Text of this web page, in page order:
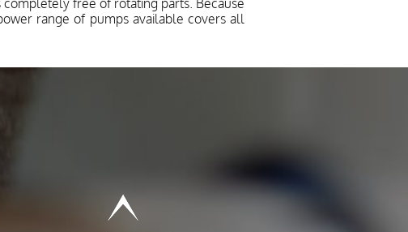
free of rotating parts. Because
range of pumps available covers all